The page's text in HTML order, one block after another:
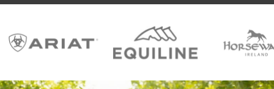
best, and staying safe. Shop leading names in equestrian and country
wear, including Ariat, Lemieux, Samshield, Holland Cooper, and more.
For horse care and pet supplies, explore trusted brands like Horseware,
looked after.